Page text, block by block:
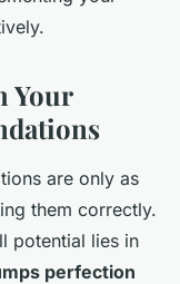
Your
are only as
them correctly.
potential lies in
perfection